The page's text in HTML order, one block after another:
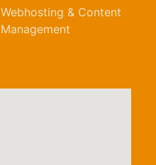
Webhosting & Content
Management